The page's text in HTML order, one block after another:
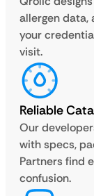
allergen data,
your
visit.
Reliable
Our
with specs,
Partners find
confusion.